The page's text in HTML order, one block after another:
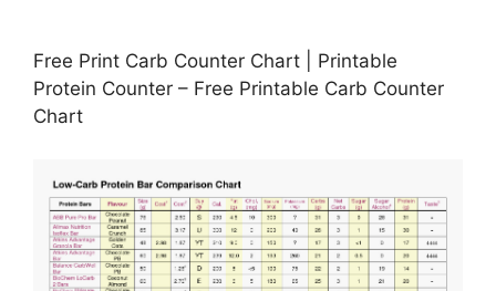
Free Print Carb Counter Chart | Printable
Protein Counter – Free Printable Carb Counter
Chart